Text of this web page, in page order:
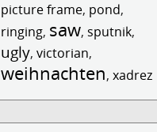
picture frame, pond,
ringing, saw, sputnik,
ugly,victorian,
weihnachten,xadrez